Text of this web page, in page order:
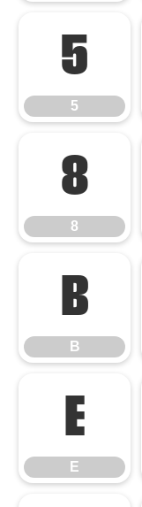
5
5
8
8
B
B
E
E